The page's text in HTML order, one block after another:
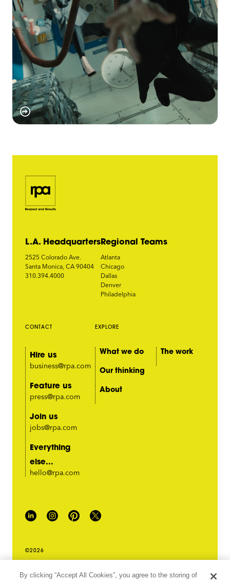
L.A. Headquarters
2525 Colorado Ave.
Santa Monica, CA 90404
310.394.4000
Regional Teams
Atlanta
Chicago
Dallas
Denver
Philadelphia
CONTACT
Hire us
business@rpa.com
Feature us
press@rpa.com
Join us
jobs@rpa.com
Everything
else...
hello@rpa.com
EXPLORE
What we do
The work
Our thinking
About
©2026
LEGAL TERMS & CONDITIONS
By clicking “Accept All Cookies”, you agree to the storing of